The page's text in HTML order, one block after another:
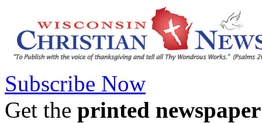
Subscribe Now
Get the printed newspaper